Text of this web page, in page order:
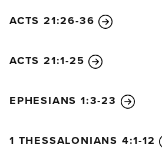
ACTS 21:26-36
ACTS 21:1-25
EPHESIANS 1:3-23
1 THESSALONIANS 4:1-12